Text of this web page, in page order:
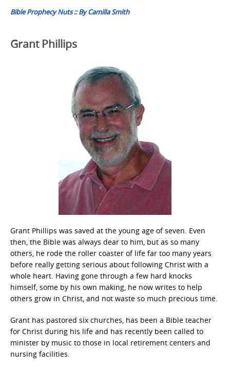
Bible Prophecy Nuts :: By Camilla Smith
Grant Phillips
Grant Phillips was saved at the young age of seven. Even
then, the Bible was always dear to him, but as so many
others, he rode the roller coaster of life far too many years
before really getting serious about following Christ with a
whole heart. Having gone through a few hard knocks
himself, some by his own making, he now writes to help
others grow in Christ, and not waste so much precious time.
Grant has pastored six churches, has been a Bible teacher
for Christ during his life and has recently been called to
minister by music to those in local retirement centers and
nursing facilities.